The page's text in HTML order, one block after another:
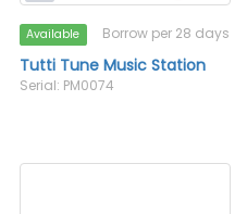
Available Borrow per 28 days
Tutti Tune Music Station
Serial: PM0074